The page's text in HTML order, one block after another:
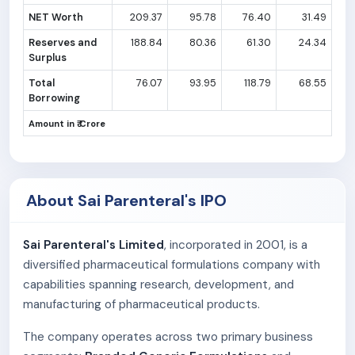
NET Worth 209.37 95.78 76.40
31.49
Reserves and
Surplus
188.84 80.36 61.30 24.34
Total
Borrowing
76.07 93.95 118.79 68.55
Amount in ₹ Crore
About Sai Parenteral's IPO
Sai Parenteral's Limited, incorporated in 2001, is a
diversified pharmaceutical formulations company with
capabilities spanning research, development, and
manufacturing of pharmaceutical products.
The company operates across two primary business